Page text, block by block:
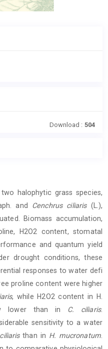
Download : 504
halophytic grass species,
and Cenchrus ciliaris(L.),
Biomass accumulation,
H2O2 content, stomatal
and quantum yield
drought conditions, these
responses to water defi
proline content were higher
, while H2O2 content in H.
lower than in C. ciliaris.
sensitivity to a water
than in H. mucronatum.